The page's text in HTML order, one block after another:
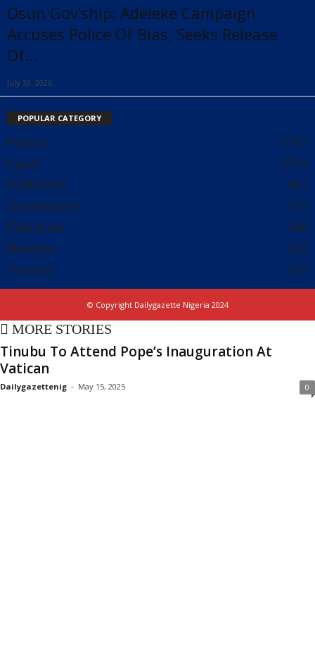
Osun Gov’ship: Adeleke Campaign
Accuses Police Of Bias, Seeks Release
Of...
July 30, 2026
POPULAR CATEGORY
Politics
5797
Local
2511
FOREIGN
981
Government
785
Education
540
Business
302
Security
279
© Copyright Dailygazette Nigeria 2024
MORE STORIES
Tinubu To Attend Pope’s Inauguration At
Vatican
Dailygazettenig - May 15, 2025 0